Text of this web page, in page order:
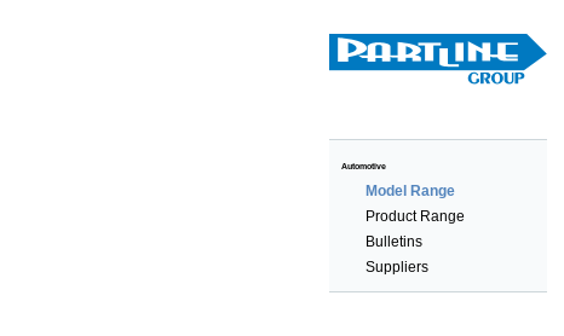
Automotive
Model Range
Product Range
Bulletins
Suppliers